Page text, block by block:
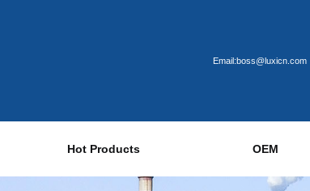
Email:boss@luxicn.com
Hot Products OEM